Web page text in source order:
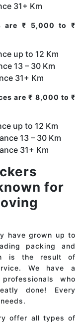
31+ Km
are ₹ 5,000 to ₹
up to 12 Km
13 – 30 Km
31+ Km
are ₹ 8,000 to ₹
up to 12 Km
13 – 30 Km
31+ Km
for
have grown up to
packing and
is the result of
We have a
who
done! Every
offer all types of